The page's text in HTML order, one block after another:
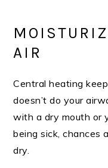
AIR
Central heating
doesn’t do your
with a dry mouth or
being sick, chances
dry.